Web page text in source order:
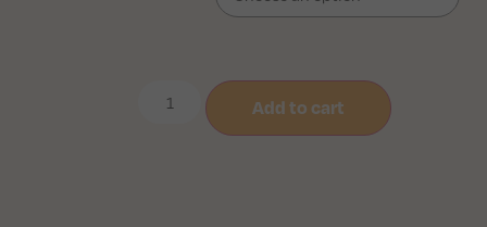
Add to cart